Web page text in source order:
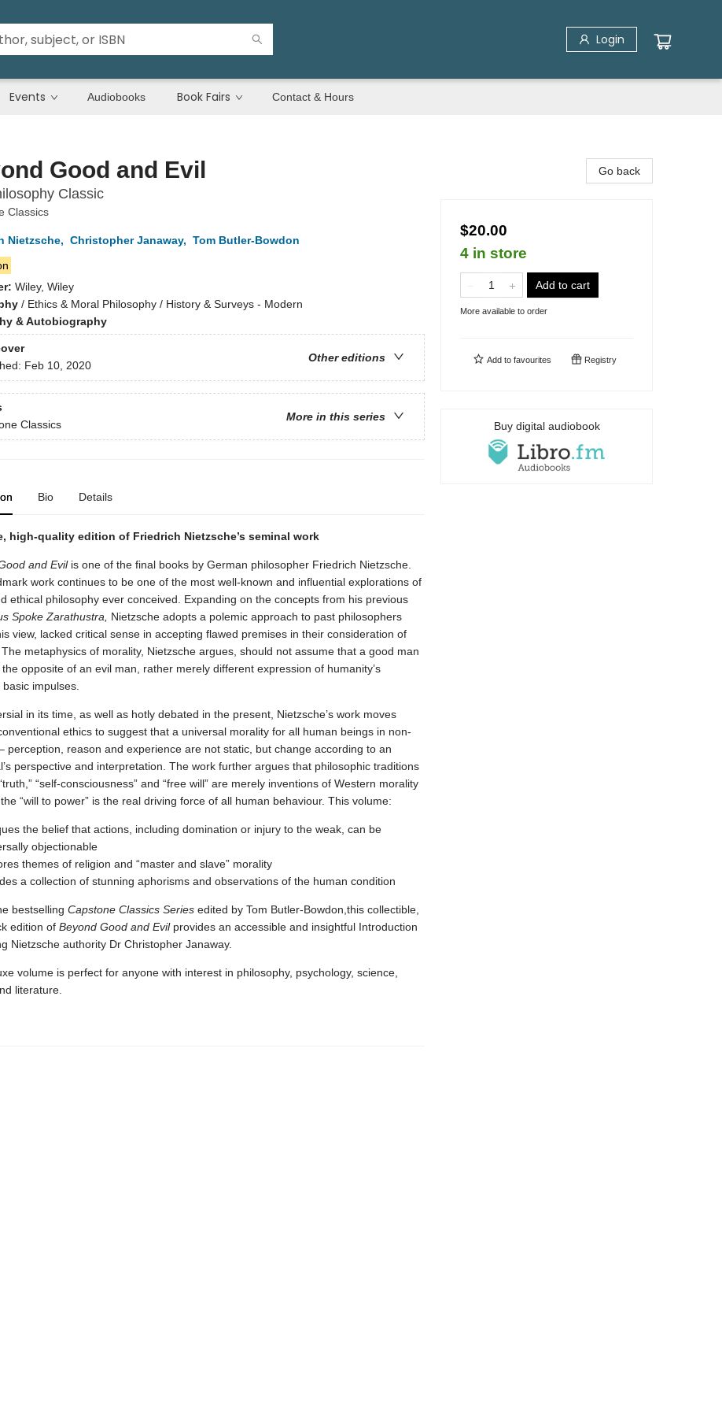
Login
Events Audiobooks Book Fairs Contact & Hours
Good and Evil
Classic
Classics
Nietzsche, Christopher Janaway, Tom Butler-Bowdon
Wiley, Wiley
/ Ethics & Moral Philosophy / History & Surveys - Modern
& Autobiography
Other editions
Feb 10, 2020
More in this series
Classics
Bio Details
high-quality edition of Friedrich Nietzsche’s seminal work
and Evil is one of the final books by German philosopher Friedrich Nietzsche.
work continues to be one of the most well-known and influential explorations of
ethical philosophy ever conceived. Expanding on the concepts from his previous
Spoke Zarathustra, Nietzsche adopts a polemic approach to past philosophers
view, lacked critical sense in accepting flawed premises in their consideration of
metaphysics of morality, Nietzsche argues, should not assume that a good man
the opposite of an evil man, rather merely different expression of humanity’s
impulses.
in its time, as well as hotly debated in the present, Nietzsche’s work moves
ethics to suggest that a universal morality for all human beings in non-
perception, reason and experience are not static, but change according to an
perspective and interpretation. The work further argues that philosophic traditions
“self-consciousness” and “free will” are merely inventions of Western morality
“will to power” is the real driving force of all human behaviour. This volume:
the belief that actions, including domination or injury to the weak, can be
objectionable
themes of religion and “master and slave” morality
a collection of stunning aphorisms and observations of the human condition
bestselling Capstone Classics Seriesedited by Tom Butler-Bowdon,this collectible,
edition of Beyond Good and Evilprovides an accessible and insightful Introduction
Nietzsche authority Dr Christopher Janaway.
volume is perfect for anyone with interest in philosophy, psychology, science,
literature.
Go back
$20.00
4 in store
Add to cart
More available to order
Add to favourites Registry
Buy digital audiobook